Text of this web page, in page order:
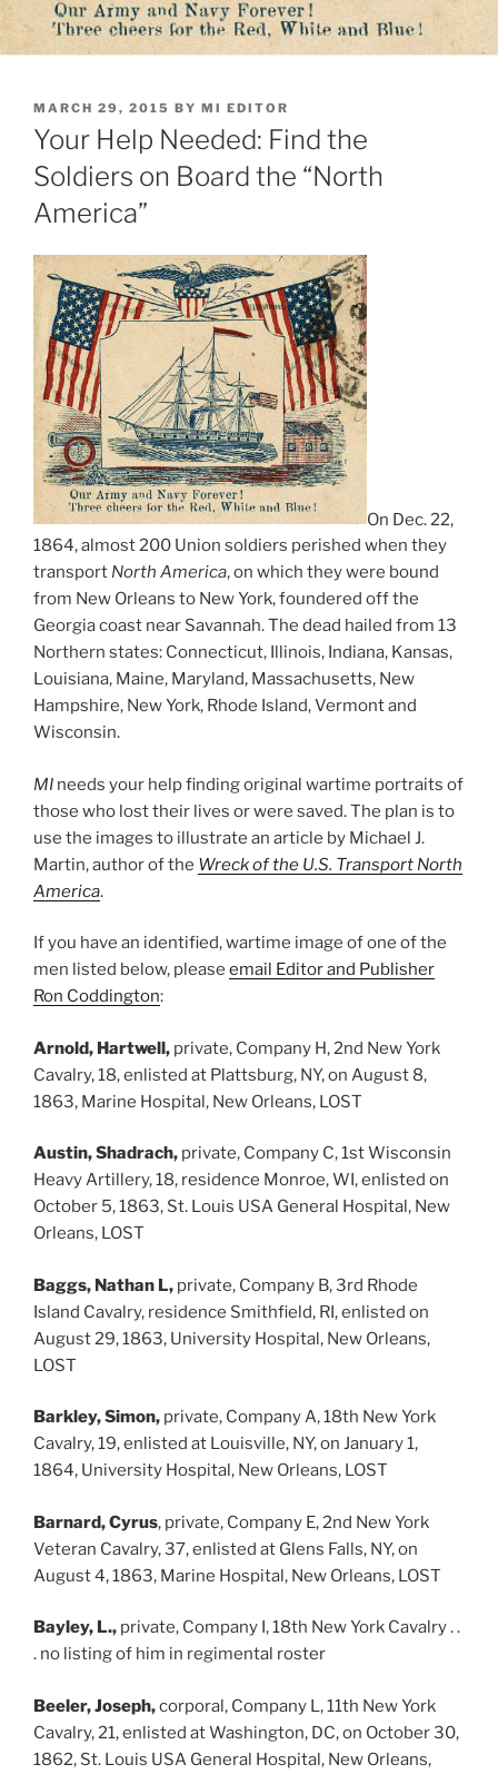
POSTED
ON
MARCH 29, 2015 BY MI EDITOR
Your Help Needed: Find the
Soldiers on Board the “North
America”
On Dec. 22,
1864, almost 200 Union soldiers perished when they
transport North America, on which they were bound
from New Orleans to New York, foundered off the
Georgia coast near Savannah. The dead hailed from 13
Northern states: Connecticut, Illinois, Indiana, Kansas,
Louisiana, Maine, Maryland, Massachusetts, New
Hampshire, New York, Rhode Island, Vermont and
Wisconsin.
MI needs your help finding original wartime portraits of
those who lost their lives or were saved. The plan is to
use the images to illustrate an article by Michael J.
Martin, author of the Wreck of the U.S. Transport North
America.
If you have an identified, wartime image of one of the
men listed below, please email Editor and Publisher
Ron Coddington:
Arnold, Hartwell, private, Company H, 2nd New York
Cavalry, 18, enlisted at Plattsburg, NY, on August 8,
1863, Marine Hospital, New Orleans, LOST
Austin, Shadrach, private, Company C, 1st Wisconsin
Heavy Artillery, 18, residence Monroe, WI, enlisted on
October 5, 1863, St. Louis USA General Hospital, New
Orleans, LOST
Baggs, Nathan L, private, Company B, 3rd Rhode
Island Cavalry, residence Smithfield, RI, enlisted on
August 29, 1863, University Hospital, New Orleans,
LOST
Barkley, Simon, private, Company A, 18th New York
Cavalry, 19, enlisted at Louisville, NY, on January 1,
1864, University Hospital, New Orleans, LOST
Barnard, Cyrus, private, Company E, 2nd New York
Veteran Cavalry, 37, enlisted at Glens Falls, NY, on
August 4, 1863, Marine Hospital, New Orleans, LOST
Bayley, L., private, Company I, 18th New York Cavalry . .
. no listing of him in regimental roster
Beeler, Joseph,corporal, Company L, 11th New York
Cavalry, 21, enlisted at Washington, DC, on October 30,
1862, St. Louis USA General Hospital, New Orleans,